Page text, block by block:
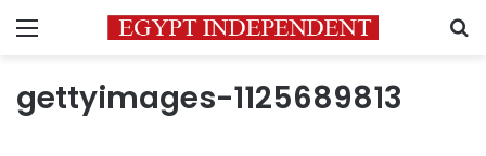
Menu
gettyimages-1125689813